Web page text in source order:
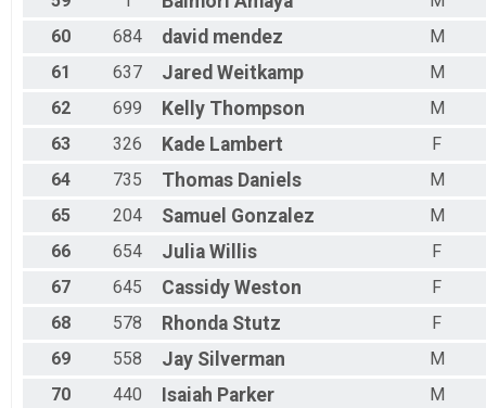
60
684 david mendez
M
61
637 Jared Weitkamp
M
62
699 Kelly Thompson
M
63
326 Kade Lambert
F
64
735 Thomas Daniels
M
65
204 Samuel Gonzalez
M
66
654 Julia Willis
F
67
645 Cassidy Weston
F
68
578 Rhonda Stutz
F
69
558 Jay Silverman
M
70
440 Isaiah Parker
M